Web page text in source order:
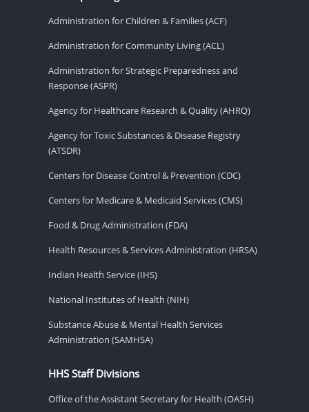
Administration for Children & Families (ACF)
Administration for Community Living (ACL)
Administration for Strategic Preparedness and
Response (ASPR)
Agency for Healthcare Research & Quality (AHRQ)
Agency for Toxic Substances & Disease Registry
(ATSDR)
Centers for Disease Control & Prevention (CDC)
Centers for Medicare & Medicaid Services (CMS)
Food & Drug Administration (FDA)
Health Resources & Services Administration (HRSA)
Indian Health Service (IHS)
National Institutes of Health (NIH)
Substance Abuse & Mental Health Services
Administration (SAMHSA)
HHS Staff Divisions
Office of the Assistant Secretary for Health (OASH)